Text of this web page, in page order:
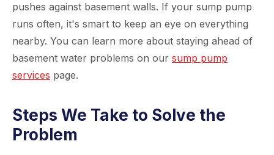
pushes against basement walls. If your sump pump
runs often, it's smart to keep an eye on everything
nearby. You can learn more about staying ahead of
basement water problems on our sump pump
services page.
Steps We Take to Solve the
Problem